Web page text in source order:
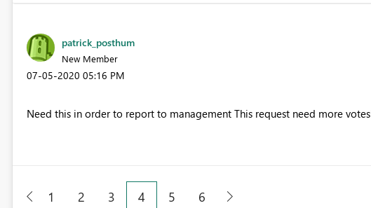
patrick_posthum
New Member
‎07-05-2020 05:16 PM
Need this in order to report to management This request need more
1 2 3 4 5 6